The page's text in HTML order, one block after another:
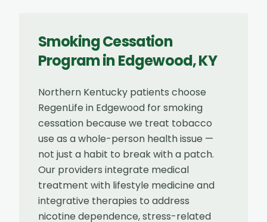
Smoking Cessation
PrograminEdgewood,KY
Northern Kentucky patients choose
RegenLife in Edgewood for smoking
cessation because we treat tobacco
use as a whole-person health issue —
not just a habit to break with a patch.
Our providers integrate medical
treatment with lifestyle medicine and
integrative therapies to address
nicotine dependence, stress-related